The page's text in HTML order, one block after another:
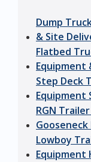
Dump
& Site
Flatbed
Equipment
Step Deck
Equipment
RGN
Gooseneck
Lowboy
Equipment